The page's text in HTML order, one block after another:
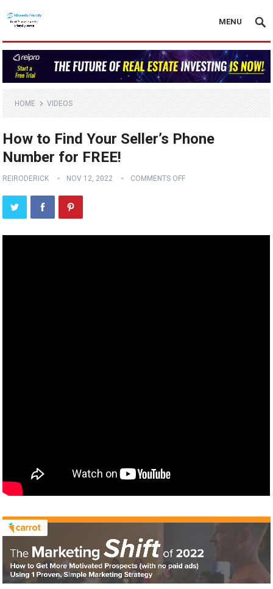
MENU
HOME VIDEOS
How to Find Your Seller’s Phone
Number for FREE!
REIRODERICK NOV 12, 2022 COMMENTS OFF